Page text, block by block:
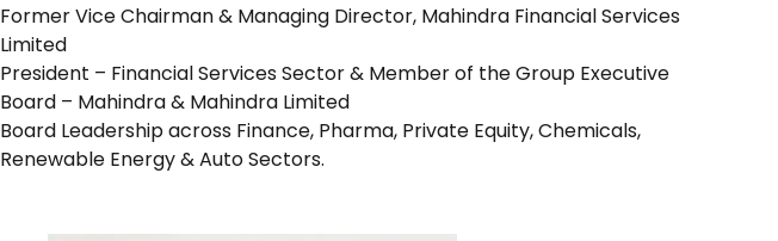
Former Vice Chairman & Managing Director, Mahindra Financial Services
Limited
President – Financial Services Sector & Member of the Group Executive
Board – Mahindra & Mahindra Limited
Board Leadership across Finance, Pharma, Private Equity, Chemicals,
Renewable Energy & Auto Sectors.